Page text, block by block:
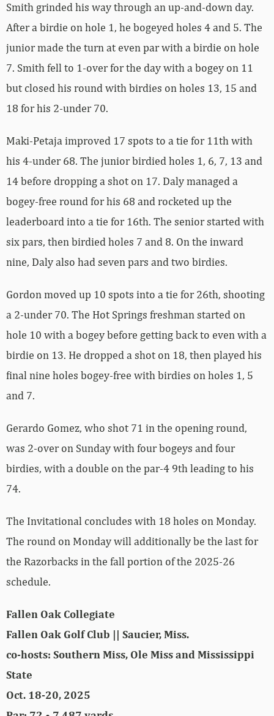
Smith grinded his way through an up-and-down day.
After a birdie on hole 1, he bogeyed holes 4 and 5. The
junior made the turn at even par with a birdie on hole
7. Smith fell to 1-over for the day with a bogey on 11
but closed his round with birdies on holes 13, 15 and
18 for his 2-under 70.
Maki-Petaja improved 17 spots to a tie for 11th with
his 4-under 68. The junior birdied holes 1, 6, 7, 13 and
14 before dropping a shot on 17. Daly managed a
bogey-free round for his 68 and rocketed up the
leaderboard into a tie for 16th. The senior started with
six pars, then birdied holes 7 and 8. On the inward
nine, Daly also had seven pars and two birdies.
Gordon moved up 10 spots into a tie for 26th, shooting
a 2-under 70. The Hot Springs freshman started on
hole 10 with a bogey before getting back to even with a
birdie on 13. He dropped a shot on 18, then played his
final nine holes bogey-free with birdies on holes 1, 5
and 7.
Gerardo Gomez, who shot 71 in the opening round,
was 2-over on Sunday with four bogeys and four
birdies, with a double on the par-4 9th leading to his
74.
The Invitational concludes with 18 holes on Monday.
The round on Monday will additionally be the last for
the Razorbacks in the fall portion of the 2025-26
schedule.
Fallen Oak Collegiate
Fallen Oak Golf Club || Saucier, Miss.
co-hosts: Southern Miss, Ole Miss and Mississippi
State
Oct. 18-20, 2025